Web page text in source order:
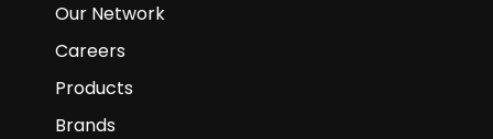
Our Network
Careers
Products
Brands